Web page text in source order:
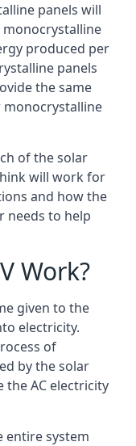
panels will
produced per
panels
the same
of the solar
will work for
and how the
needs to help
Work?
given to the
electricity.
of
by the solar
the AC electricity
entire system